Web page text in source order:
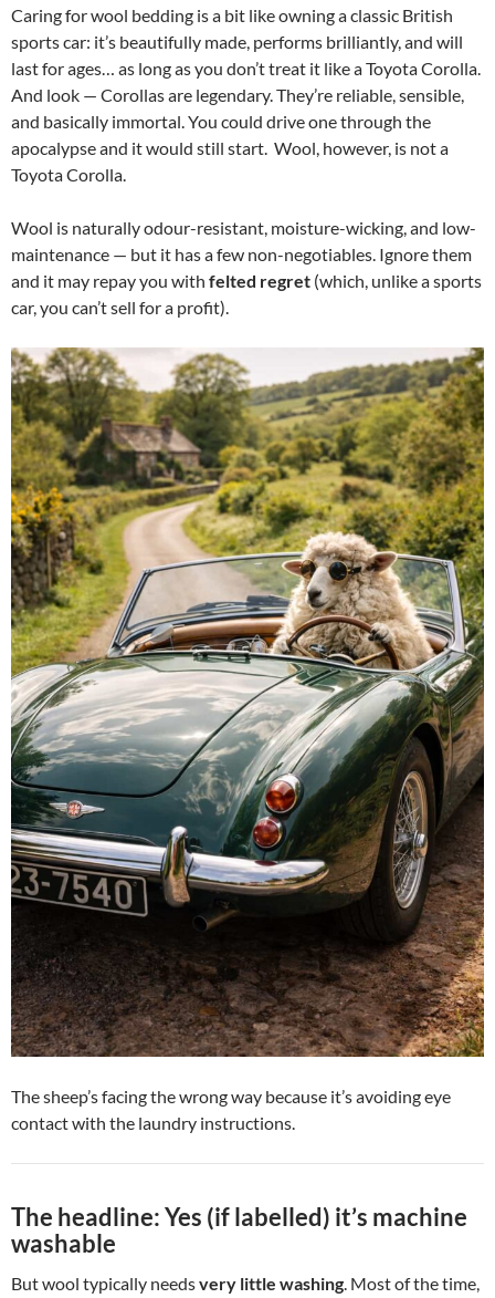
Caring for wool bedding is a bit like owning a classic British
sports car: it’s beautifully made, performs brilliantly, and will
last for ages… as long as you don’t treat it like a Toyota Corolla.
And look — Corollas are legendary. They’re reliable, sensible,
and basically immortal. You could drive one through the
apocalypse and it would still start. Wool, however, is not a
Toyota Corolla.
Wool is naturally odour-resistant, moisture-wicking, and low-
maintenance — but it has a few non-negotiables. Ignore them
and it may repay you with felted regret (which, unlike a sports
car, you can’t sell for a profit).
The sheep’s facing the wrong way because it’s avoiding eye
contact with the laundry instructions.
The headline: Yes (if labelled) it’s machine
washable
But wool typically needsvery little washing. Most of the time,